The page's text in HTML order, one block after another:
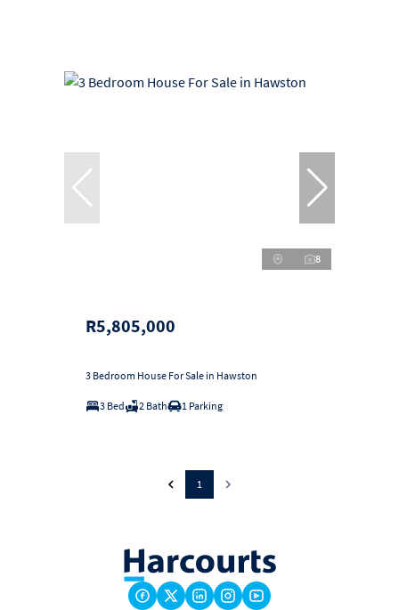
8
R5,805,000
3 Bedroom House For Sale in Hawston
3 Bed 2 Bath 1 Parking
1